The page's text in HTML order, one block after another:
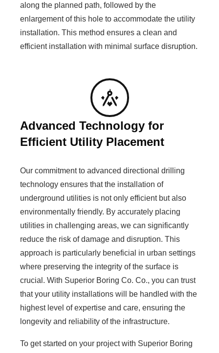
along the planned path, followed by the
enlargement of this hole to accommodate the utility
installation. This method ensures a clean and
efficient installation with minimal surface disruption.
Advanced Technology for
Efficient Utility Placement
Our commitment to advanced directional drilling
technology ensures that the installation of
underground utilities is not only efficient but also
environmentally friendly. By accurately placing
utilities in challenging areas, we can significantly
reduce the risk of damage and disruption. This
approach is particularly beneficial in urban settings
where preserving the integrity of the surface is
crucial. With Superior Boring Co. Co., you can trust
that your utility installations will be handled with the
highest level of expertise and care, ensuring the
longevity and reliability of the infrastructure.
To get started on your project with Superior Boring